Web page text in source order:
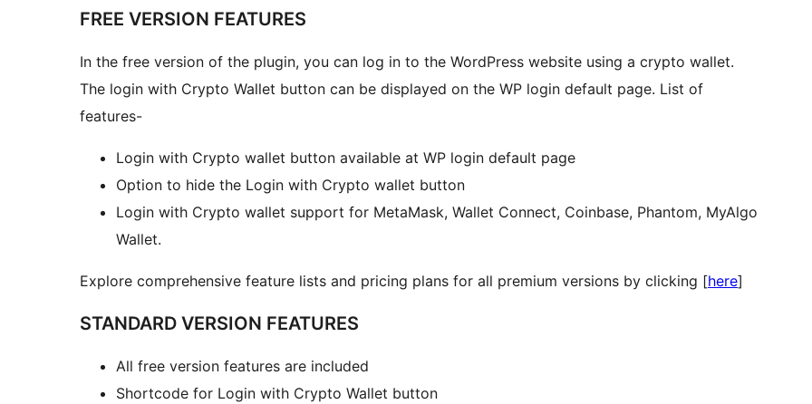
FREE VERSION FEATURES
In the free version of the plugin, you can log in to the WordPress website using a crypto wallet.
The login with Crypto Wallet button can be displayed on the WP login default page. List of
features-
Login with Crypto wallet button available at WP login default page
Option to hide the Login with Crypto wallet button
Login with Crypto wallet support for MetaMask, Wallet Connect, Coinbase, Phantom, MyAlgo
Wallet.
Explore comprehensive feature lists and pricing plans for all premium versions by clicking [here]
STANDARD VERSION FEATURES
All free version features are included
Shortcode for Login with Crypto Wallet button